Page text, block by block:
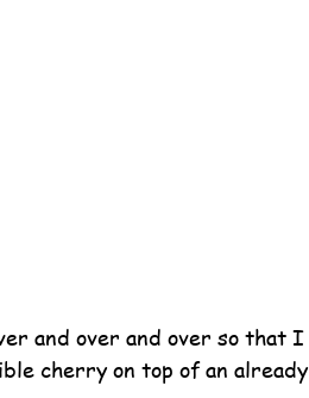
and over and over so that
cherry on top of an already